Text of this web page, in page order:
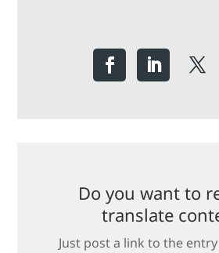
Do you want to
translate
Just post a link to the